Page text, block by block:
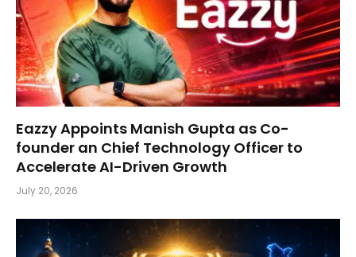
Eazzy Appoints Manish Gupta as Co-
founder an Chief Technology Officer to
Accelerate AI-Driven Growth
July 20, 2026